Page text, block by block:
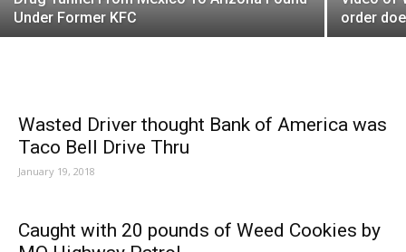
Under Former KFC
order
Wasted Driver thought Bank of America was
Taco Bell Drive Thru
January 19, 2018
Caught with 20 pounds of Weed Cookies by